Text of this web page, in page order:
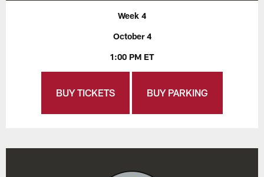
Week 4
October 4
1:00 PM ET
BUY TICKETS BUY PARKING